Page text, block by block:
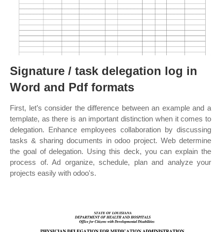
Signature / task delegation log in
Word and Pdf formats
First, let’s consider the difference between an example and a
template, as there is an important distinction when it comes to
delegation. Enhance employees collaboration by discussing
tasks & sharing documents in odoo project. Web determine
the goal of delegation. Using this deck, you can explain the
process of. Ad organize, schedule, plan and analyze your
projects easily with odoo's.